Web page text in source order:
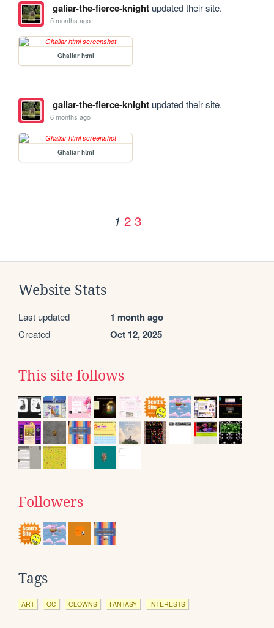
galiar-the-fierce-knightupdated their site.
5 months ago
Ghaliar html
galiar-the-fierce-knightupdated their site.
6 months ago
Ghaliar html
1 2 3
Website Stats
Last updated 1 month ago
Created Oct 12, 2025
This site follows
Followers
Tags
ART OC CLOWNS FANTASY INTERESTS